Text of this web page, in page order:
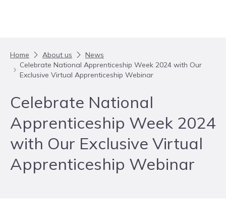
Home About us
News
Celebrate National Apprenticeship Week 2024 with Our
Exclusive Virtual Apprenticeship Webinar
Celebrate National
Apprenticeship Week 2024
with Our Exclusive Virtual
Apprenticeship Webinar